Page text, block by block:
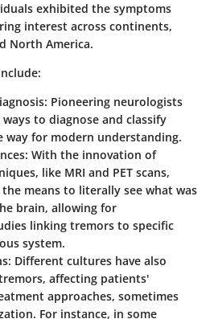
exhibited the symptoms
interest across continents,
North America.
: Pioneering neurologists
to diagnose and classify
way for modern understanding.
: With the innovation of
like MRI and PET scans,
means to literally see what was
brain, allowing for
linking tremors to specific
system.
: Different cultures have also
affecting patients'
approaches, sometimes
For instance, in some